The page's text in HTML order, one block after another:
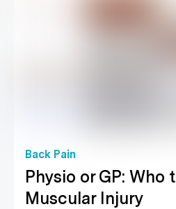
Back Pain
Physio or GP: Who
Muscular Injury